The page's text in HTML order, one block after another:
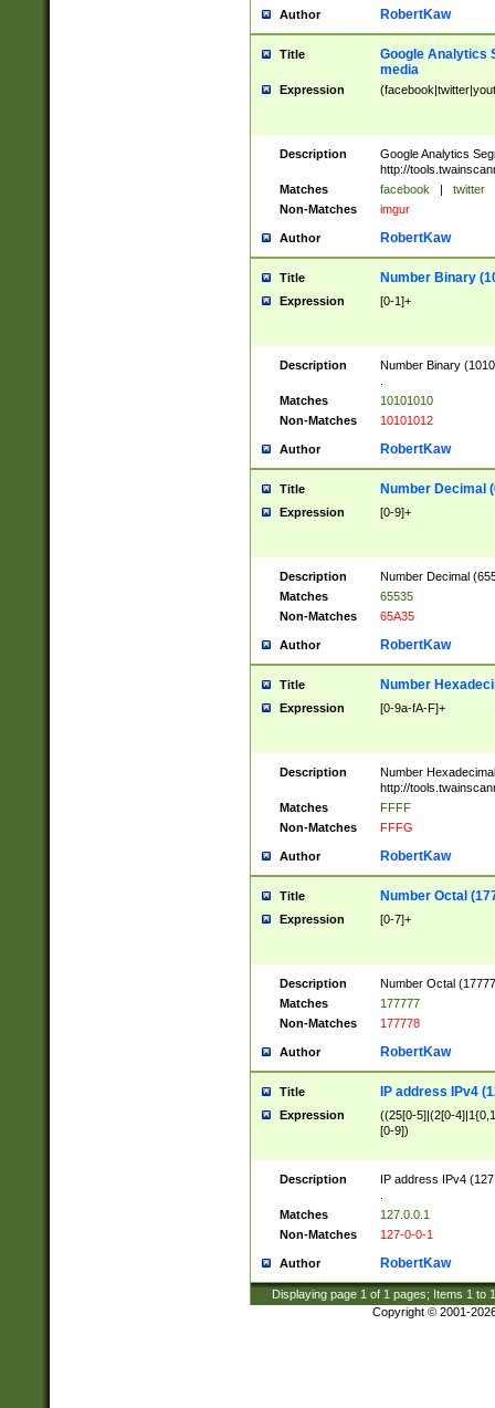
Author RobertKaw
Title
Google Analytics
media
Expression
Description
Google Analytics
http://
Matches
facebook | twitter
Non-Matches
imgur
Author RobertKaw
Title Number Binary
Expression [0-1]+
Description
Number Binary
Matches
10101010
Non-Matches
10101012
Author RobertKaw
Title Number Decimal
Expression [0-9]+
Description
Number Decimal
Matches
65535
Non-Matches
65A35
Author RobertKaw
Title Number
Expression [0-9a-fA-F]+
Description
Number
http://
Matches
FFFF
Non-Matches
FFFG
Author RobertKaw
Title Number Octal
Expression [0-7]+
Description
Number Octal
Matches
177777
Non-Matches
177778
Author RobertKaw
Title IP address IPv4
Expression
((25[0-5]|(2[0-
[0-9])
Description
IP address IPv4
Matches
127.0.0.1
Non-Matches
127-0-0-1
Author RobertKaw
Displaying page 1 of 1 pages; Items 1 to
Copyright © 2001-